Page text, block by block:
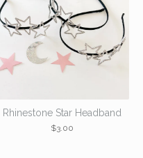
Rhinestone Star Headband
$3.00